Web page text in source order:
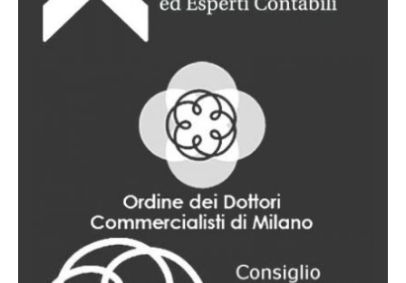
Support pertaining to personal and property relations
between spouses (equity agreements, separations and
disqualification and administrative support; drafting and
interpretation of wills; succession and inheritance
procedures (acceptance and renunciation of inheritance,
inventories, division of inheritance); living wills.
Advice covering all aspects of employment relationships
(disciplinary procedures, remuneration issues, individual
and collective dismissals); legal defense in court; assistance
during insolvency (bankruptcy, receivership, etc.), collective